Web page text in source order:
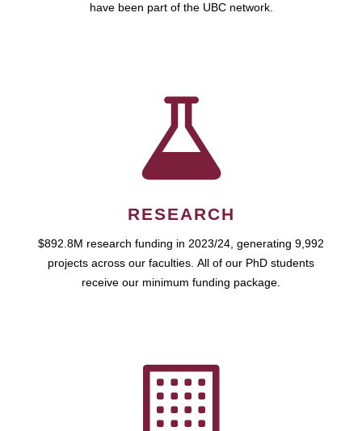
have been part of the UBC network.
RESEARCH
$892.8M research funding in 2023/24, generating 9,992
projects across our faculties. All of our PhD students
receive our minimum funding package.